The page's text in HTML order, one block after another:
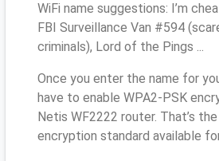
WiFi name suggestions: I’m
FBI Surveillance Van #594
criminals), Lord of the Pings ...
Once you enter the name for
have to enable WPA2-PSK
Netis WF2222 router. That’s
encryption standard available